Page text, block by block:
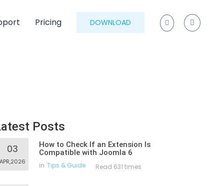
Pricing DOWNLOAD
Posts
03
APR,2026
How to Check If an Extension Is
Compatible with Joomla 6
in Tips & Guide Read 631 times